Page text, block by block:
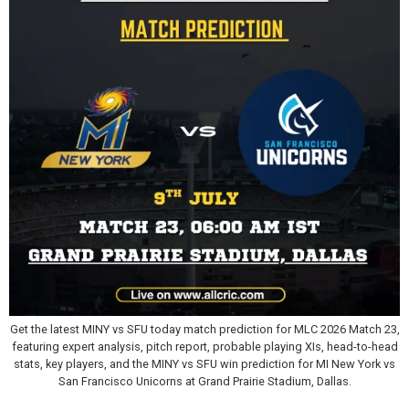
Get the latest MINY vs SFU today match prediction for MLC 2026 Match 23,
featuring expert analysis, pitch report, probable playing XIs, head-to-head
stats, key players, and the MINY vs SFU win prediction for MI New York vs
San Francisco Unicorns at Grand Prairie Stadium, Dallas.